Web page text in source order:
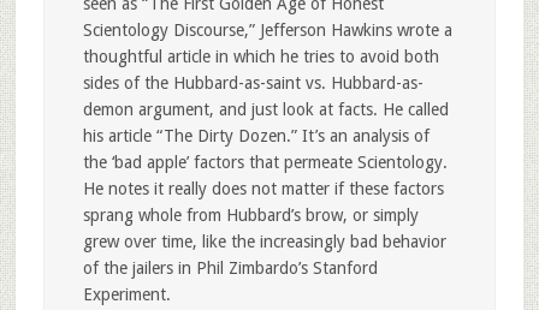
Scientology Discourse,” Jefferson Hawkins wrote a
thoughtful article in which he tries to avoid both
sides of the Hubbard-as-saint vs. Hubbard-as-
demon argument, and just look at facts. He called
his article “The Dirty Dozen.” It’s an analysis of
the ‘bad apple’ factors that permeate Scientology.
He notes it really does not matter if these factors
sprang whole from Hubbard’s brow, or simply
grew over time, like the increasingly bad behavior
of the jailers in Phil Zimbardo’s Stanford
Experiment.